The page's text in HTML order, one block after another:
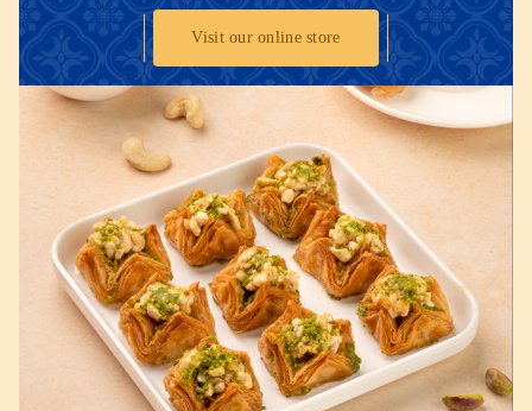
Visit our online store